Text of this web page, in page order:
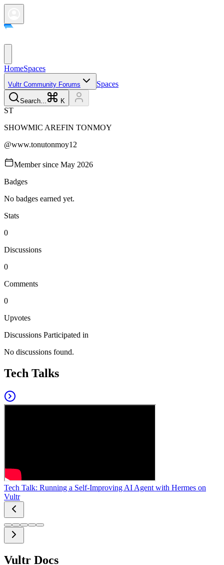
HomeSpaces
Vultr Community Forums Spaces
Search... K
ST
SHOWMIC AREFIN TONMOY
@www.tonutonmoy12
Member since May 2026
Badges
No badges earned yet.
Stats
0
Discussions
0
Comments
0
Upvotes
Discussions Participated in
No discussions found.
Tech Talks
Tech Talk: Running a Self-Improving AI Agent with Hermes on
Vultr
Vultr Docs